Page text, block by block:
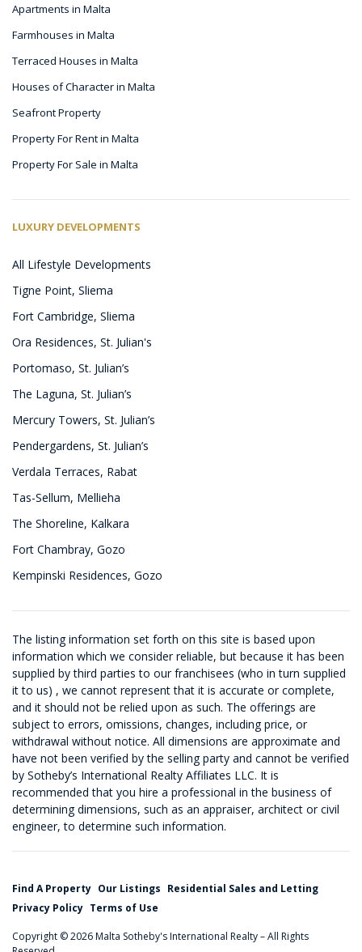
Apartments in Malta
Farmhouses in Malta
Terraced Houses in Malta
Houses of Character in Malta
Seafront Property
Property For Rent in Malta
Property For Sale in Malta
LUXURY DEVELOPMENTS
All Lifestyle Developments
Tigne Point, Sliema
Fort Cambridge, Sliema
Ora Residences, St. Julian's
Portomaso, St. Julian’s
The Laguna, St. Julian’s
Mercury Towers, St. Julian’s
Pendergardens, St. Julian’s
Verdala Terraces, Rabat
Tas-Sellum, Mellieha
The Shoreline, Kalkara
Fort Chambray, Gozo
Kempinski Residences, Gozo
The listing information set forth on this site is based upon
information which we consider reliable, but because it has been
supplied by third parties to our franchisees (who in turn supplied
it to us) , we cannot represent that it is accurate or complete,
and it should not be relied upon as such. The offerings are
subject to errors, omissions, changes, including price, or
withdrawal without notice. All dimensions are approximate and
have not been verified by the selling party and cannot be verified
by Sotheby’s International Realty Affiliates LLC. It is
recommended that you hire a professional in the business of
determining dimensions, such as an appraiser, architect or civil
engineer, to determine such information.
Find A Property Our Listings Residential Sales and Letting
Privacy Policy Terms of Use
Copyright © 2026 Malta Sotheby's International Realty – All Rights